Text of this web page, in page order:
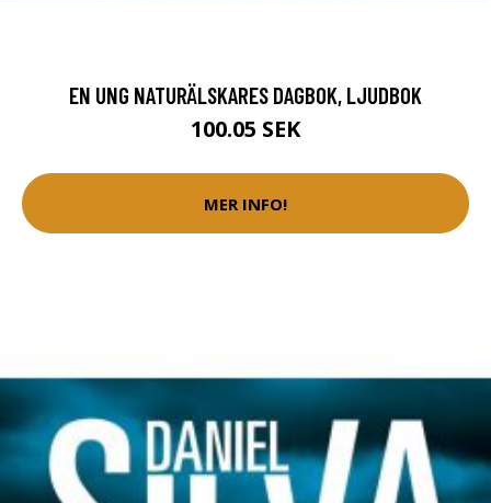
EN UNG NATURÄLSKARES DAGBOK, LJUDBOK
100.05 SEK
MER INFO!